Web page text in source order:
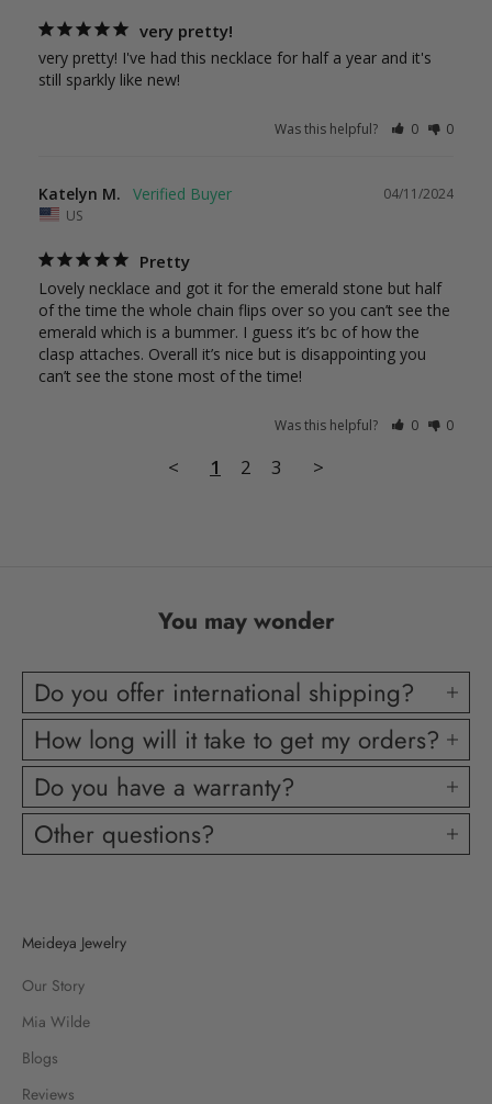
very pretty!
very pretty! I've had this necklace for half a year and it's
still sparkly like new!
Was this helpful? 0 0
04/11/2024
Katelyn M.
US
Pretty
Lovely necklace and got it for the emerald stone but half
of the time the whole chain flips over so you can’t see the
emerald which is a bummer. I guess it’s bc of how the
clasp attaches. Overall it’s nice but is disappointing you
can’t see the stone most of the time!
Was this helpful? 0 0
< 1 2 3 >
You may wonder
Do you offer international shipping?
How long will it take to get my orders?
Do you have a warranty?
Other questions?
Meideya Jewelry
Our Story
Mia Wilde
Blogs
Reviews